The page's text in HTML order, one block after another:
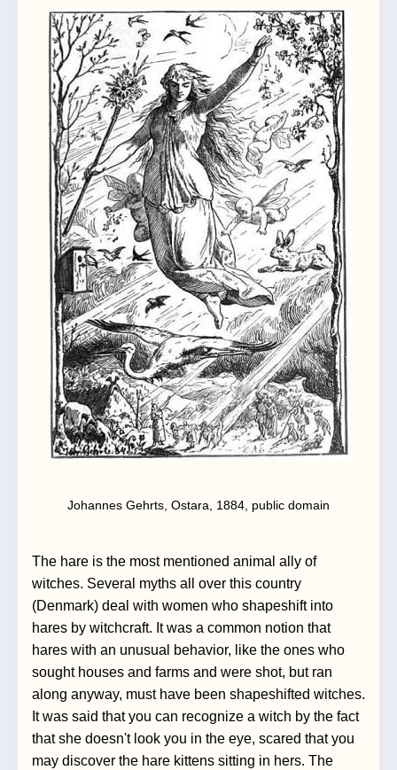
Johannes Gehrts, Ostara, 1884, public domain
The hare is the most mentioned animal ally of
witches. Several myths all over this country
(Denmark) deal with women who shapeshift into
hares by witchcraft. It was a common notion that
hares with an unusual behavior, like the ones who
sought houses and farms and were shot, but ran
along anyway, must have been shapeshifted witches.
It was said that you can recognize a witch by the fact
that she doesn't look you in the eye, scared that you
may discover the hare kittens sitting in hers. The